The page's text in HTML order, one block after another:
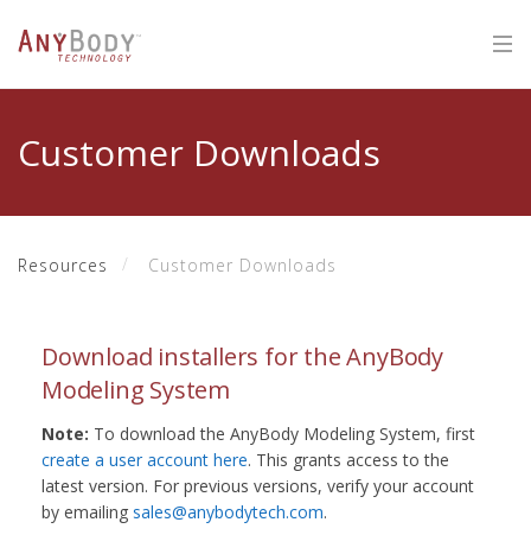
Customer Downloads
Resources Customer Downloads
Download installers for the AnyBody
Modeling System
Note: To download the AnyBody Modeling System, first
create a user account here. This grants access to the
latest version. For previous versions, verify your account
by emailing sales@anybodytech.com.